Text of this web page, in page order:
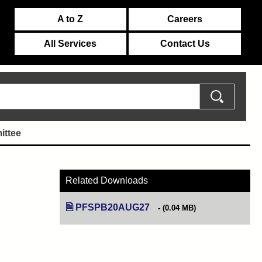
A to Z Careers
All Services Contact Us
Related Downloads
PFSPB20AUG27 (opens in new tab)
(0.04 MB)